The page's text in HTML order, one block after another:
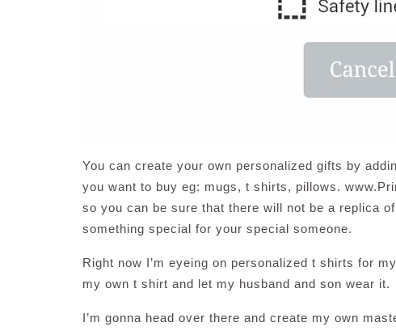
You can create your own personalized gifts by
you want to buy eg: mugs, t shirts, pillows.
so you can be sure that there will not be a replica
something special for your special someone.
Right now I’m eyeing on personalized t shirts for
my own t shirt and let my husband and son wear it.
I’m gonna head over there and create my own